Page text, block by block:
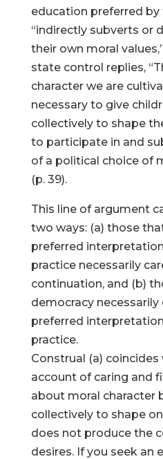
education preferred
“indirectly subverts or
their own moral
state control replies,
character we are
necessary to give
collectively to shape
to participate in and
of a political choice of
(p. 39).
This line of argument
two ways: (a) those
preferred
practice necessarily
continuation, and (b)
democracy
preferred
practice.
Construal (a) coincides
account of caring and
about moral character
collectively to shape
does not produce the
desires. If you seek an